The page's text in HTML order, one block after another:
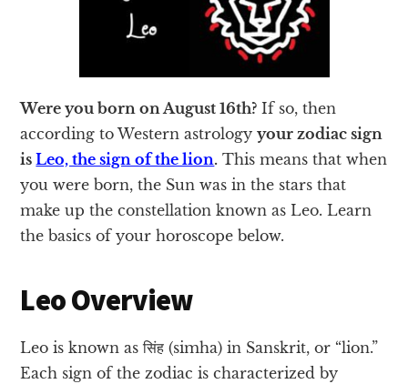
Were you born on August 16th? If so, then
according to Western astrologyyour zodiac sign
isLeo, the sign of the lion. This means that when
you were born, the Sun was in the stars that
make up the constellation known as Leo. Learn
the basics of your horoscope below.
Leo Overview
Leo is known as सिंह (simha) in Sanskrit, or “lion.”
Each sign of the zodiac is characterized by